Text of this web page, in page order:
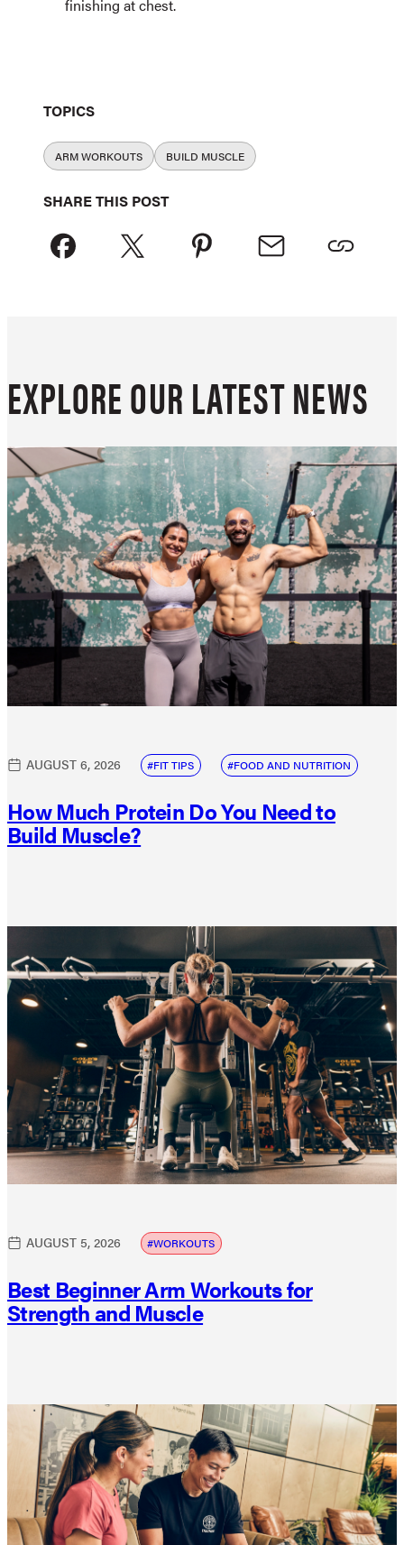
finishing at chest.
TOPICS
ARM WORKOUTS BUILD MUSCLE
SHARE THIS POST
EXPLORE OUR LATEST NEWS
AUGUST 6, 2026 FIT TIPS FOOD AND NUTRITION
How Much Protein Do You Need to
Build Muscle?
AUGUST 5, 2026 WORKOUTS
Best Beginner Arm Workouts for
Strength and Muscle